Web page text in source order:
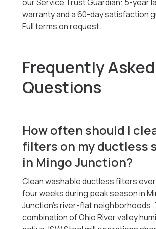
our Service Trust Guardian: 5-year
warranty and a 60-day satisfaction
Full terms on request.
Frequently Asked
Questions
How often should I
filters on my ductless
in Mingo Junction?
Clean washable ductless filters
four weeks during peak season in
Junction's river-flat neighborhoods.
combination of Ohio River valley